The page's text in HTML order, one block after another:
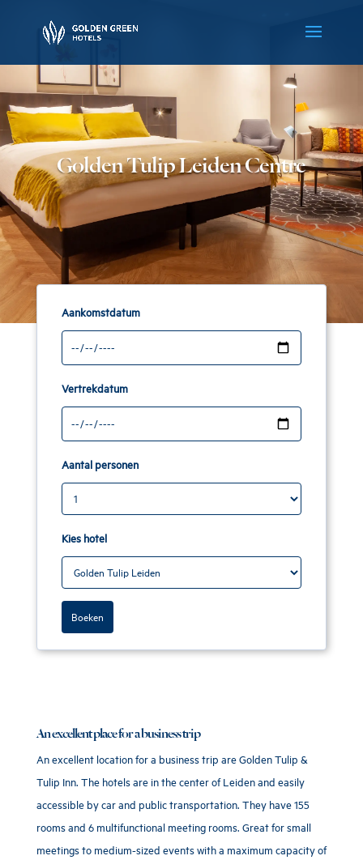
Golden Tulip Leiden Centre
Aankomstdatum
Vertrekdatum
Aantal personen
Kies hotel
Boeken
An excellent place for a business trip
An excellent location for a business trip are Golden Tulip &
Tulip Inn. The hotels are in the center of Leiden and easily
accessible by car and public transportation. They have 155
rooms and 6 multifunctional meeting rooms. Great for small
meetings to medium-sized events with a maximum capacity of